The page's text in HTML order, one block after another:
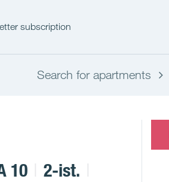
subscription
Search for apartments
10
2-ist.